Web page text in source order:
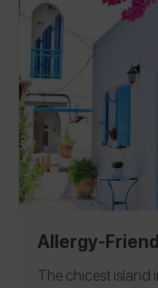
Allergy-
The chicest island